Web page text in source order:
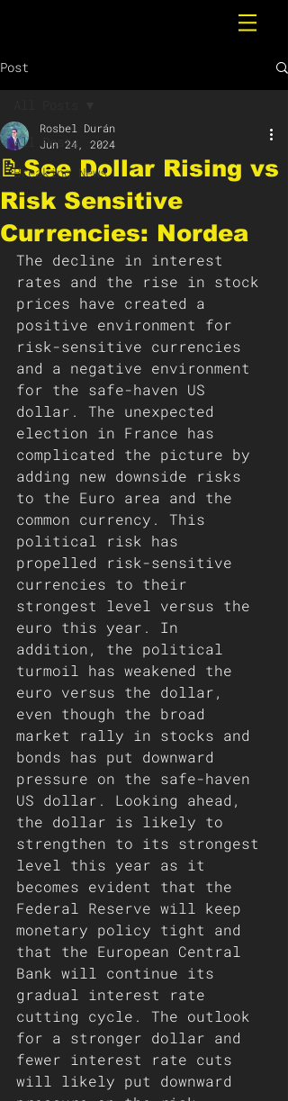
Post
All Posts
Breaking News
📝See Dollar Rising vs
Risk Sensitive
Currencies: Nordea
Rosbel Durán
Jun 24, 2024
The decline in interest
rates and the rise in stock
prices have created a
positive environment for
risk-sensitive currencies
and a negative environment
for the safe-haven US
dollar. The unexpected
election in France has
complicated the picture by
adding new downside risks
to the Euro area and the
common currency. This
political risk has
propelled risk-sensitive
currencies to their
strongest level versus the
euro this year. In
addition, the political
turmoil has weakened the
euro versus the dollar,
even though the broad
market rally in stocks and
bonds has put downward
pressure on the safe-haven
US dollar. Looking ahead,
the dollar is likely to
strengthen to its strongest
level this year as it
becomes evident that the
Federal Reserve will keep
monetary policy tight and
that the European Central
Bank will continue its
gradual interest rate
cutting cycle. The outlook
for a stronger dollar and
fewer interest rate cuts
will likely put downward